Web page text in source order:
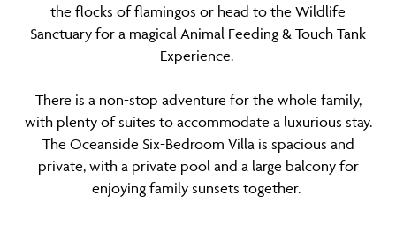
the flocks of flamingos or head to the Wildlife
Sanctuary for a magical Animal Feeding & Touch Tank
Experience.
There is a non-stop adventure for the whole family,
with plenty of suites to accommodate a luxurious stay.
The Oceanside Six-Bedroom Villa is spacious and
private, with a private pool and a large balcony for
enjoying family sunsets together.